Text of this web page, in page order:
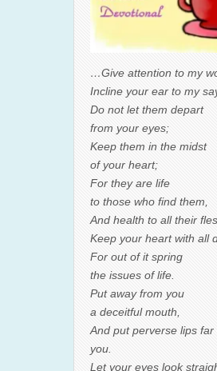
…Give attention to my
Incline your ear to my
Do not let them depart
from your eyes;
Keep them in the midst
of your heart;
For they are life
to those who find them,
And health to all their
Keep your heart with all
For out of it spring
the issues of life.
Put away from you
a deceitful mouth,
And put perverse lips far
you.
Let your eyes look